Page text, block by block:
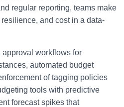
regular reporting, teams make
and cost in a data-
workflows for
automated budget
of tagging policies
tools with predictive
forecast spikes that